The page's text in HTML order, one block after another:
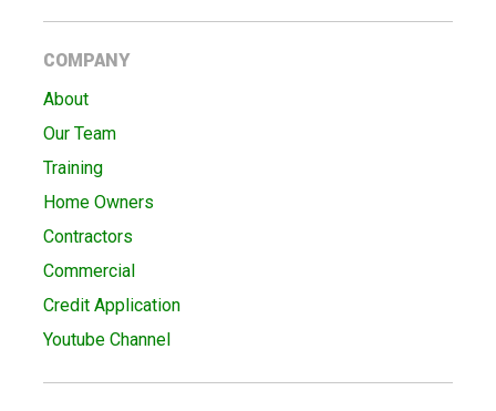
COMPANY
About
Our Team
Training
Home Owners
Contractors
Commercial
Credit Application
Youtube Channel